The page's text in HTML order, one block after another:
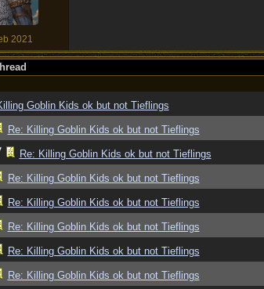
2021
Goblin Kids ok but not Tieflings
Re: Killing Goblin Kids ok but not Tieflings
Re: Killing Goblin Kids ok but not Tieflings
Re: Killing Goblin Kids ok but not Tieflings
Re: Killing Goblin Kids ok but not Tieflings
Re: Killing Goblin Kids ok but not Tieflings
Re: Killing Goblin Kids ok but not Tieflings
Re: Killing Goblin Kids ok but not Tieflings